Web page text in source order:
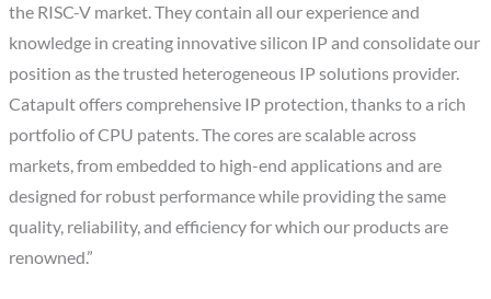
the RISC-V market. They contain all our experience and
knowledge in creating innovative silicon IP and consolidate our
position as the trusted heterogeneous IP solutions provider.
Catapult offers comprehensive IP protection, thanks to a rich
portfolio of CPU patents. The cores are scalable across
markets, from embedded to high-end applications and are
designed for robust performance while providing the same
quality, reliability, and efficiency for which our products are
renowned.”